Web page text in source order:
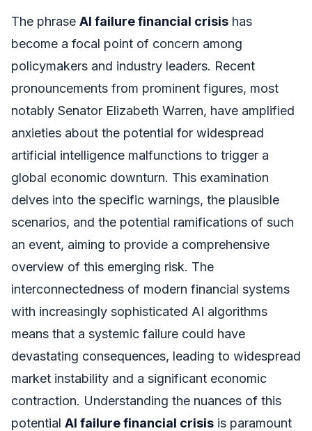
The phrase AI failure financial crisis has
become a focal point of concern among
policymakers and industry leaders. Recent
pronouncements from prominent figures, most
notably Senator Elizabeth Warren, have amplified
anxieties about the potential for widespread
artificial intelligence malfunctions to trigger a
global economic downturn. This examination
delves into the specific warnings, the plausible
scenarios, and the potential ramifications of such
an event, aiming to provide a comprehensive
overview of this emerging risk. The
interconnectedness of modern financial systems
with increasingly sophisticated AI algorithms
means that a systemic failure could have
devastating consequences, leading to widespread
market instability and a significant economic
contraction. Understanding the nuances of this
potential AI failure financial crisis is paramount